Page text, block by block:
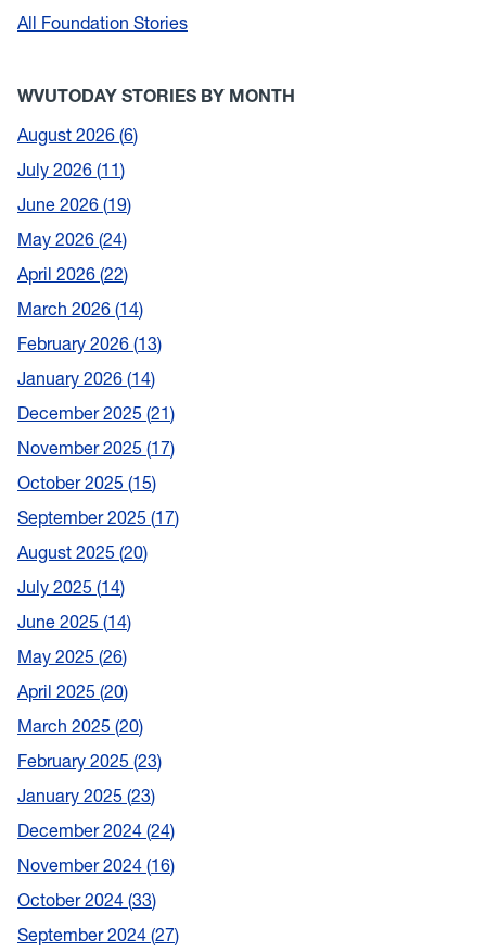
All Foundation Stories
WVUTODAY STORIES BY MONTH
August 2026 6
July 2026 11
June 2026 19
May 2026 24
April 2026 22
March 2026 14
February 2026 13
January 2026 14
December 2025 21
November 2025 17
October 2025 15
September 2025 17
August 2025 20
July 2025 14
June 2025 14
May 2025 26
April 2025 20
March 2025 20
February 2025 23
January 2025 23
December 2024 24
November 2024 16
October 2024 33
September 2024 27